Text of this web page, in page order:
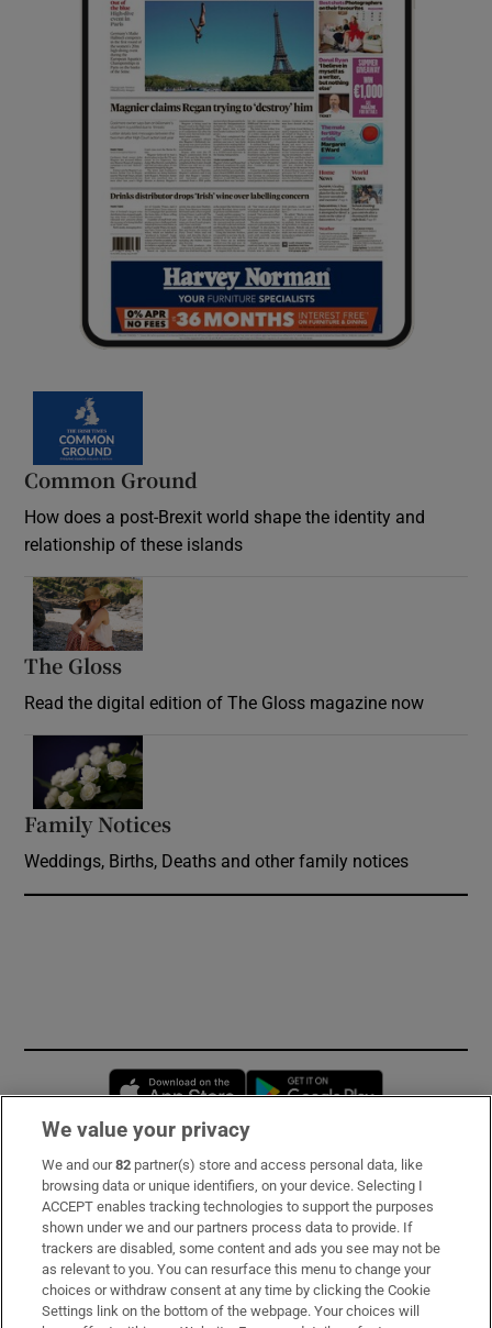
Common Ground
How does a post-Brexit world shape the identity and
relationship of these islands
The Gloss
Read the digital edition of The Gloss magazine now
Family Notices
Weddings, Births, Deaths and other family notices
Opens in new window
Subscribe
Support
About Us
Irish Times Products & Services
We value your privacy
We and our82 partner(s) store and access personal data, like
browsing data or unique identifiers, on your device. Selecting I
ACCEPT enables tracking technologies to support the purposes
shown under we and our partners process data to provide. If
trackers are disabled, some content and ads you see may not be
as relevant to you. You can resurface this menu to change your
choices or withdraw consent at any time by clicking the Cookie
Settings link on the bottom of the webpage. Your choices will